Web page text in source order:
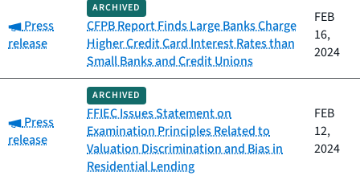
Category:
Press
release
ARCHIVED
CFPB Report Finds Large Banks Charge
Higher Credit Card Interest Rates than
Small Banks and Credit Unions
FEB
16,
2024
Category:
Press
release
ARCHIVED
FFIEC Issues Statement on
Examination Principles Related to
Valuation Discrimination and Bias in
Residential Lending
FEB
12,
2024